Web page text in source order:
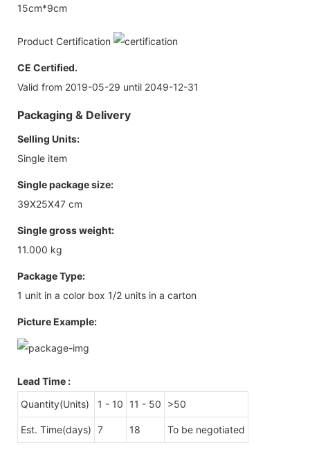
15cm*9cm
Product Certification
CE Certified.
Valid from 2019-05-29 until 2049-12-31
Packaging & Delivery
Selling Units:
Single item
Single package size:
39X25X47 cm
Single gross weight:
11.000 kg
Package Type:
1 unit in a color box 1/2 units in a carton
Picture Example:
Lead Time :
Quantity(Units)
1 - 10 11 - 50 >50
Est. Time(days) 7 18 To be negotiated